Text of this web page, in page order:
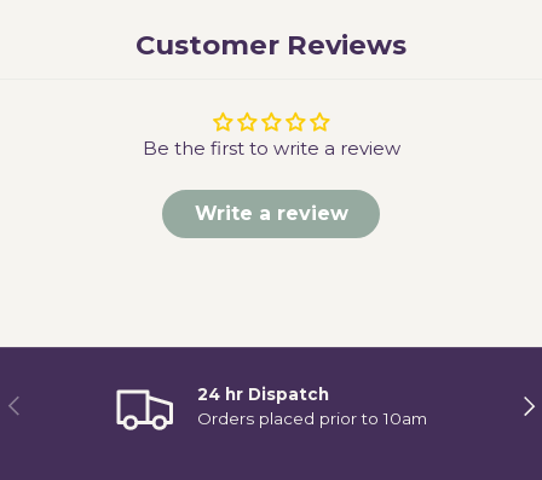
Customer Reviews
Be the first to write a review
Write a review
Previous
24 hr Dispatch
Orders placed prior to 10am